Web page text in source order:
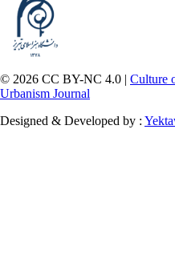
© 2026 CC BY-NC 4.0 | Culture
Urbanism Journal
Designed & Developed by :